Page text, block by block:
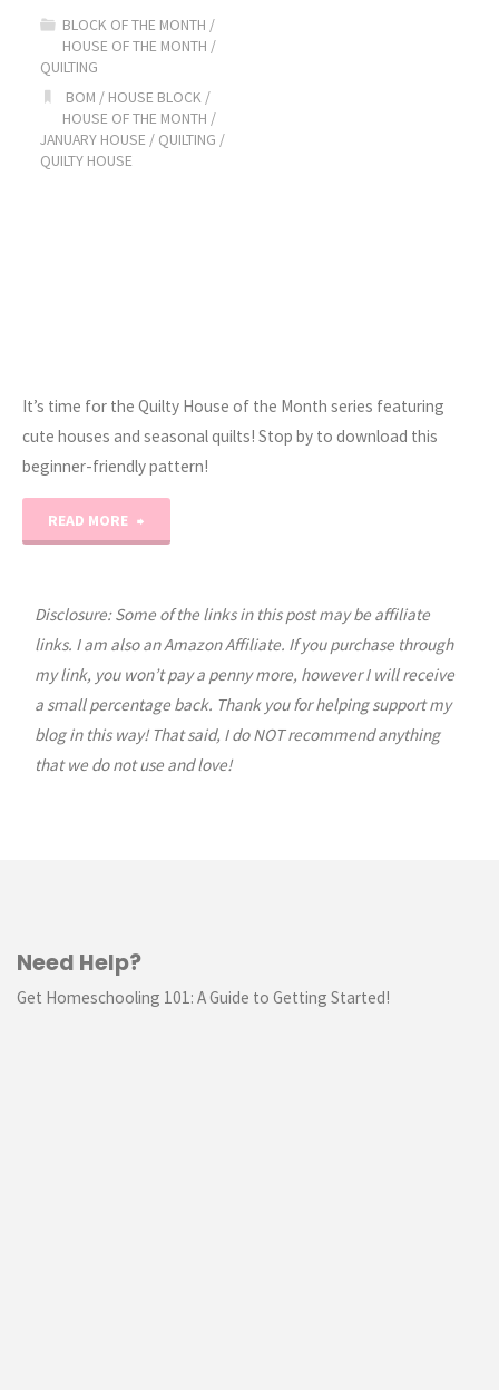
Month:
February!"
BLOCK OF THE MONTH /
HOUSE OF THE MONTH /
QUILTING
BOM / HOUSE BLOCK /
HOUSE OF THE MONTH /
JANUARY HOUSE / QUILTING /
QUILTY HOUSE
It’s time for the Quilty House of the Month series featuring
cute houses and seasonal quilts! Stop by to download this
beginner-friendly pattern!
READ MORE
House
the
Disclosure: Some of the links in this post may be affiliate
links. I am also an Amazon Affiliate. If you purchase through
my link, you won’t pay a penny more, however I will receive
a small percentage back. Thank you for helping support my
blog in this way! That said, I do NOT recommend anything
that we do not use and love!
Need Help?
Get Homeschooling 101: A Guide to Getting Started!